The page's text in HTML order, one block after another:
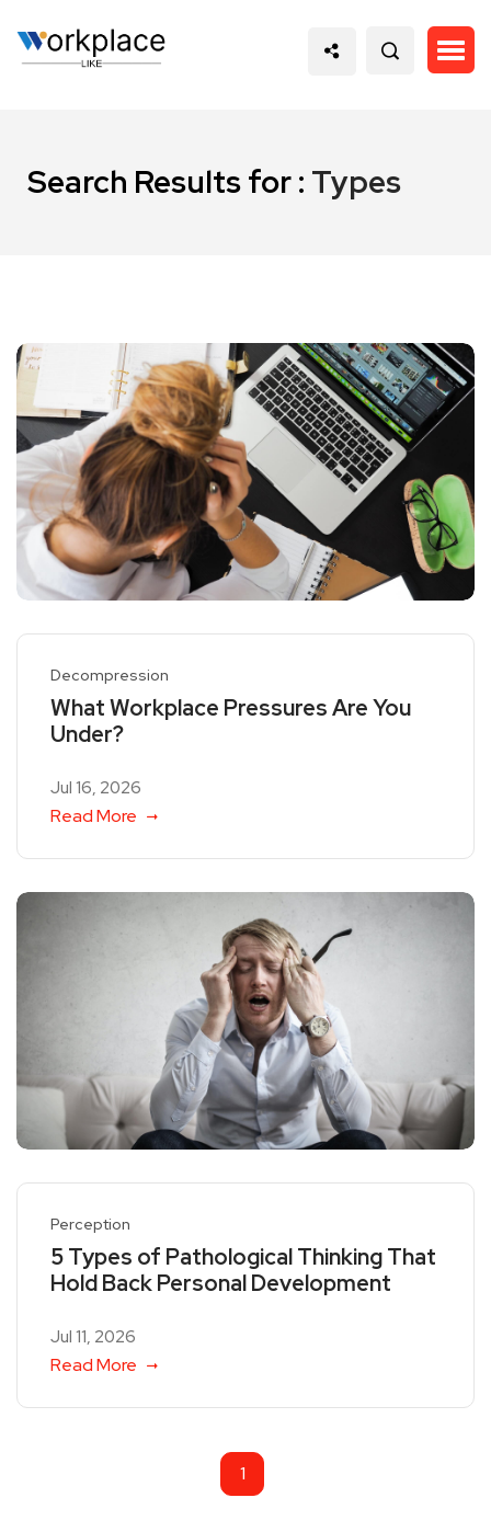
Search Results for : Types
Decompression
What Workplace Pressures Are You
Under?
Jul 16, 2026
Read More
Perception
5 Types of Pathological Thinking That
Hold Back Personal Development
Jul 11, 2026
Read More
1